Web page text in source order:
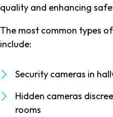
quality and enhancing
The most common types
include:
Security cameras in
Hidden cameras
rooms